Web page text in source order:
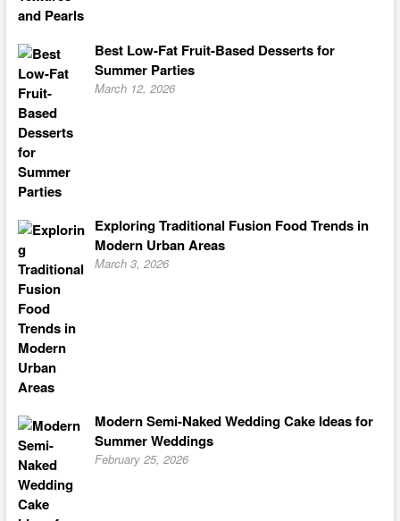
Best Low-Fat Fruit-Based Desserts for
Summer Parties
March 12, 2026
Exploring Traditional Fusion Food Trends in
Modern Urban Areas
March 3, 2026
Modern Semi-Naked Wedding Cake Ideas for
Summer Weddings
February 25, 2026